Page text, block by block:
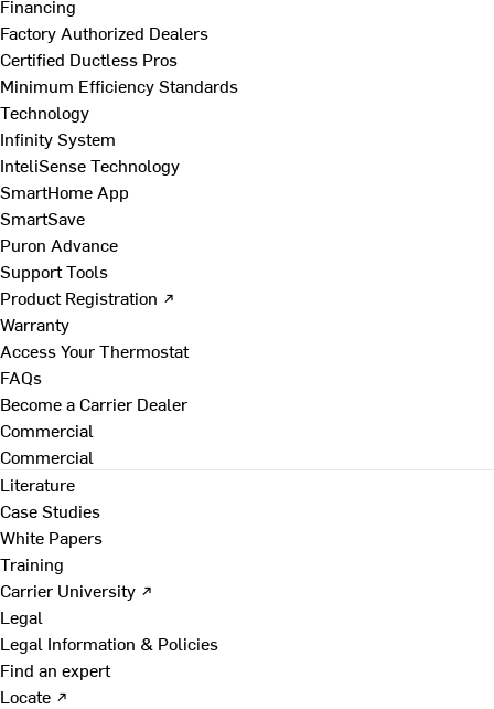
Financing
Factory Authorized Dealers
Certified Ductless Pros
Minimum Efficiency Standards
Technology
Infinity System
InteliSense Technology
SmartHome App
SmartSave
Puron Advance
Support Tools
Product Registration ↗
Warranty
Access Your Thermostat
FAQs
Become a Carrier Dealer
Commercial
Commercial
Literature
Case Studies
White Papers
Training
Carrier University ↗
Legal
Legal Information & Policies
Find an expert
Locate ↗